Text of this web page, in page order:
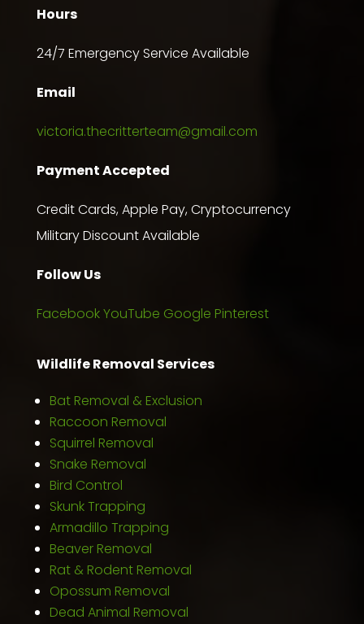
Hours
24/7 Emergency Service Available
Email
victoria.thecritterteam@gmail.com
Payment Accepted
Credit Cards, Apple Pay, Cryptocurrency
Military Discount Available
Follow Us
FacebookYouTube Google Pinterest
Wildlife Removal Services
Bat Removal & Exclusion
Raccoon Removal
Squirrel Removal
Snake Removal
Bird Control
Skunk Trapping
Armadillo Trapping
Beaver Removal
Rat & Rodent Removal
Opossum Removal
Dead Animal Removal